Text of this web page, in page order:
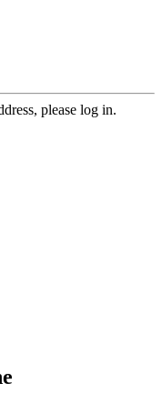
please log in.